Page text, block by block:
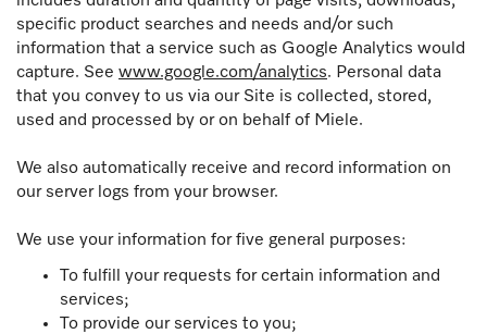
specific product searches and needs and/or such
information that a service such as Google Analytics would
capture. See www.google.com/analytics. Personal data
that you convey to us via our Site is collected, stored,
used and processed by or on behalf of Miele.
We also automatically receive and record information on
our server logs from your browser.
We use your information for five general purposes:
To fulfill your requests for certain information and
services;
To provide our services to you;